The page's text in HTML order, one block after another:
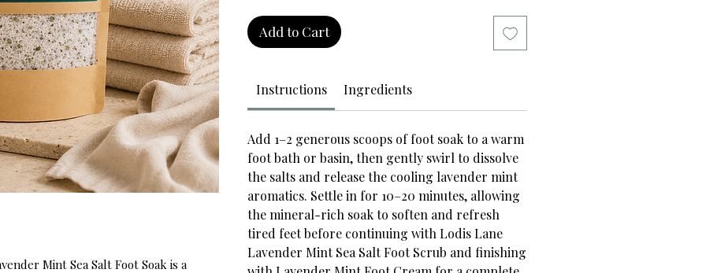
Mint Sea Salt Foot Soak is a
Add to Cart
Instructions Ingredients
Add 1–2 generous scoops of foot soak to a warm
foot bath or basin, then gently swirl to dissolve
the salts and release the cooling lavender mint
aromatics. Settle in for 10–20 minutes, allowing
the mineral-rich soak to soften and refresh
tired feet before continuing with Lodis Lane
Lavender Mint Sea Salt Foot Scrub and finishing